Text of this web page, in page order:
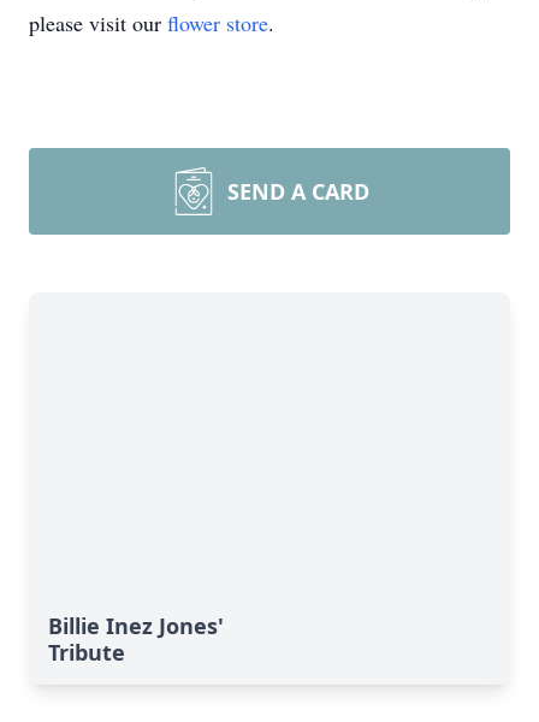
please visit our flower store.
SEND A CARD
Billie Inez Jones'
Tribute